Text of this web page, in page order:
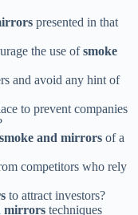
presented in that
the use ofsmoke
and avoid any hint of
to prevent companies
smoke and mirrors of a
competitors who rely
to attract investors?
mirrors techniques